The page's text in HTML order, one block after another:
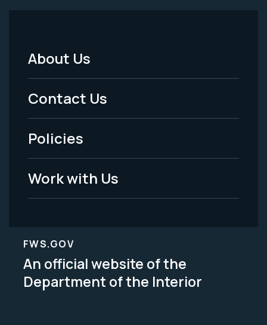
Footer
Menu
-
Legal
About Us
Contact Us
Policies
Work with Us
FWS.GOV
An official website of the
Department of the Interior